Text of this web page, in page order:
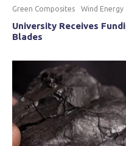
Green Composites Wind Energy
University Receives
Blades